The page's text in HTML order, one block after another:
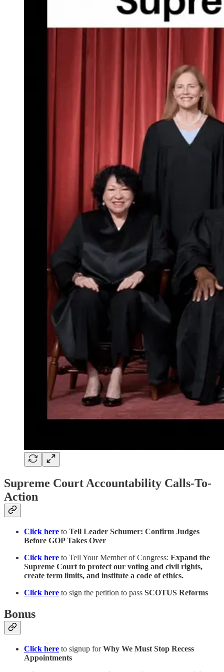
Supreme Court Accountability Calls-To-
Action
Click here to Tell Leader Schumer: Confirm Judges
Before GOP Takes Over
Click here to Tell Your Member of Congress: Expand the
Supreme Court to protect our voting and civil rights,
create term limits, and institute a code of ethics.
Click here to sign the petition to pass SCOTUS Reforms
Bonus
Click here to signup forWhy We Must Stop Recess
Appointments